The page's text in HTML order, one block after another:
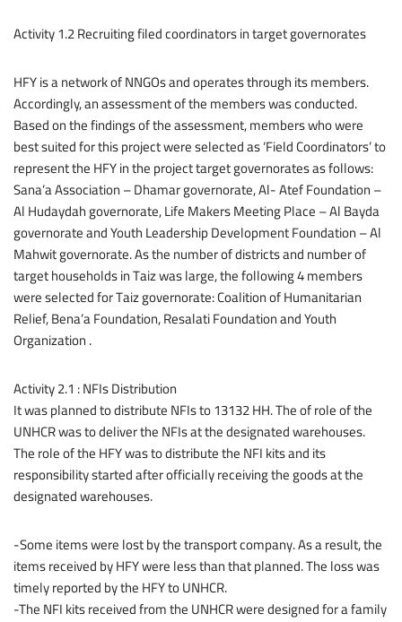
Activity 1.2 Recruiting filed coordinators in target governorates
HFY is a network of NNGOs and operates through its members.
Accordingly, an assessment of the members was conducted.
Based on the findings of the assessment, members who were
best suited for this project were selected as ‘Field Coordinators’ to
represent the HFY in the project target governorates as follows:
Sana’a Association – Dhamar governorate, Al- Atef Foundation –
Al Hudaydah governorate, Life Makers Meeting Place – Al Bayda
governorate and Youth Leadership Development Foundation – Al
Mahwit governorate. As the number of districts and number of
target households in Taiz was large, the following 4 members
were selected for Taiz governorate: Coalition of Humanitarian
Relief, Bena’a Foundation, Resalati Foundation and Youth
Organization .
Activity 2.1 : NFIs Distribution
It was planned to distribute NFIs to 13132 HH. The of role of the
UNHCR was to deliver the NFIs at the designated warehouses.
The role of the HFY was to distribute the NFI kits and its
responsibility started after officially receiving the goods at the
designated warehouses.
-Some items were lost by the transport company. As a result, the
items received by HFY were less than that planned. The loss was
timely reported by the HFY to UNHCR.
-The NFI kits received from the UNHCR were designed for a family